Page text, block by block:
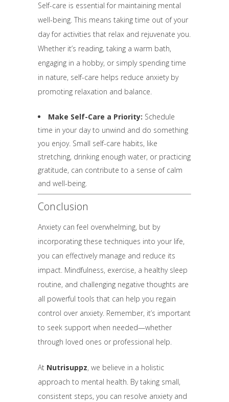
Self-care is essential for maintaining mental
well-being. This means taking time out of your
day for activities that relax and rejuvenate you.
Whether it’s reading, taking a warm bath,
engaging in a hobby, or simply spending time
in nature, self-care helps reduce anxiety by
promoting relaxation and balance.
Make Self-Care a Priority: Schedule
time in your day to unwind and do something
you enjoy. Small self-care habits, like
stretching, drinking enough water, or practicing
gratitude, can contribute to a sense of calm
and well-being.
Conclusion
Anxiety can feel overwhelming, but by
incorporating these techniques into your life,
you can effectively manage and reduce its
impact. Mindfulness, exercise, a healthy sleep
routine, and challenging negative thoughts are
all powerful tools that can help you regain
control over anxiety. Remember, it’s important
to seek support when needed—whether
through loved ones or professional help.
At Nutrisuppz, we believe in a holistic
approach to mental health. By taking small,
consistent steps, you can resolve anxiety and